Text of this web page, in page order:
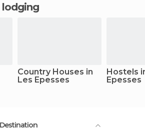
lodging
Country Houses in
Les Epesses
Hostels
Epesses